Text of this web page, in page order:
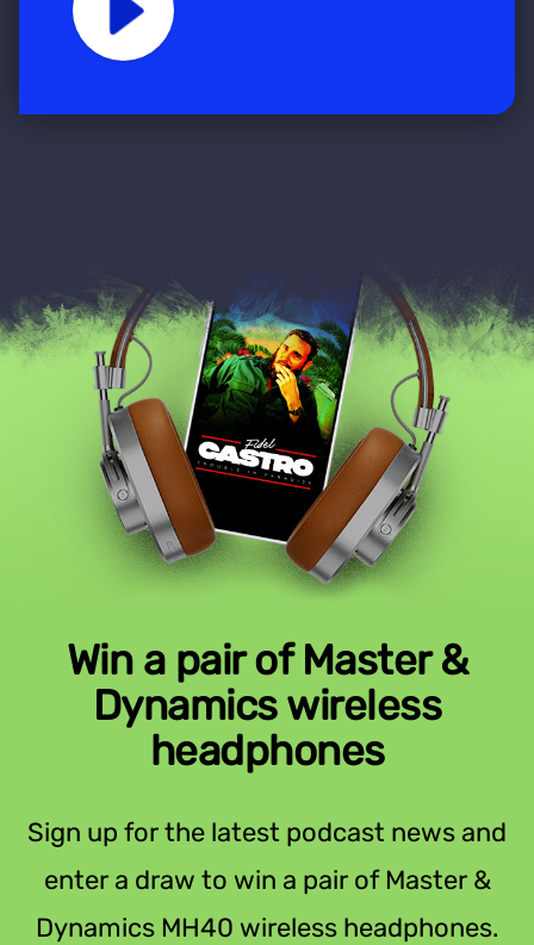
Win a pair of Master &
Dynamics wireless
headphones
Sign up for the latest podcast news and
enter a draw to win a pair of Master &
Dynamics MH40 wireless headphones.